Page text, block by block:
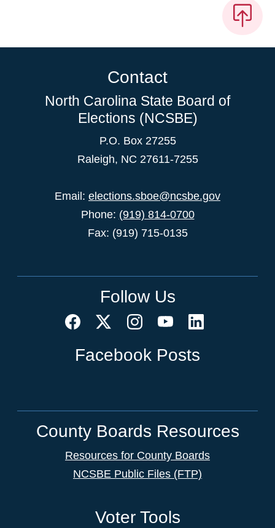
Contact
North Carolina State Board of
Elections (NCSBE)
P.O. Box 27255
Raleigh, NC 27611-7255
Email: elections.sboe@ncsbe.gov
Phone: (919) 814-0700
Fax: (919) 715-0135
Follow Us
Facebook Posts
County Boards Resources
Resources for County Boards
NCSBE Public Files (FTP)
Voter Tools